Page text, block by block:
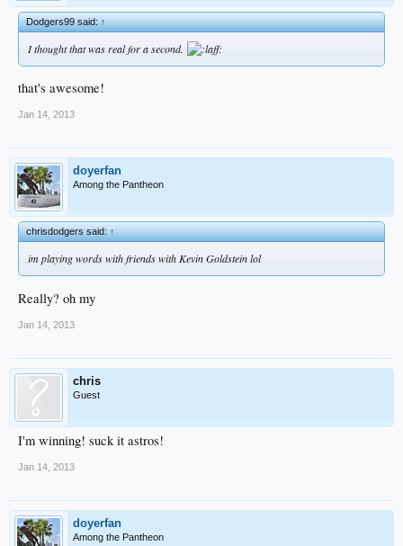
Dodgers99 said:↑
I thought that was real for a second.
that's awesome!
Jan 14, 2013
doyerfan
Among the Pantheon
chrisdodgers said:↑
im playing words with friends with Kevin Goldstein lol
Really? oh my
Jan 14, 2013
chris
Guest
I'm winning! suck it astros!
Jan 14, 2013
doyerfan
Among the Pantheon